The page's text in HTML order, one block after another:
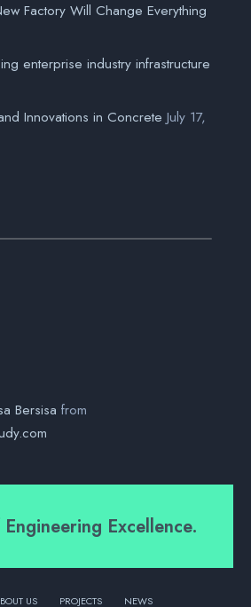
Factory Will Change Everything
enterprise industry infrastructure
Innovations in Concrete July 17,
Bersisa from
Excellence.
US PROJECTS NEWS